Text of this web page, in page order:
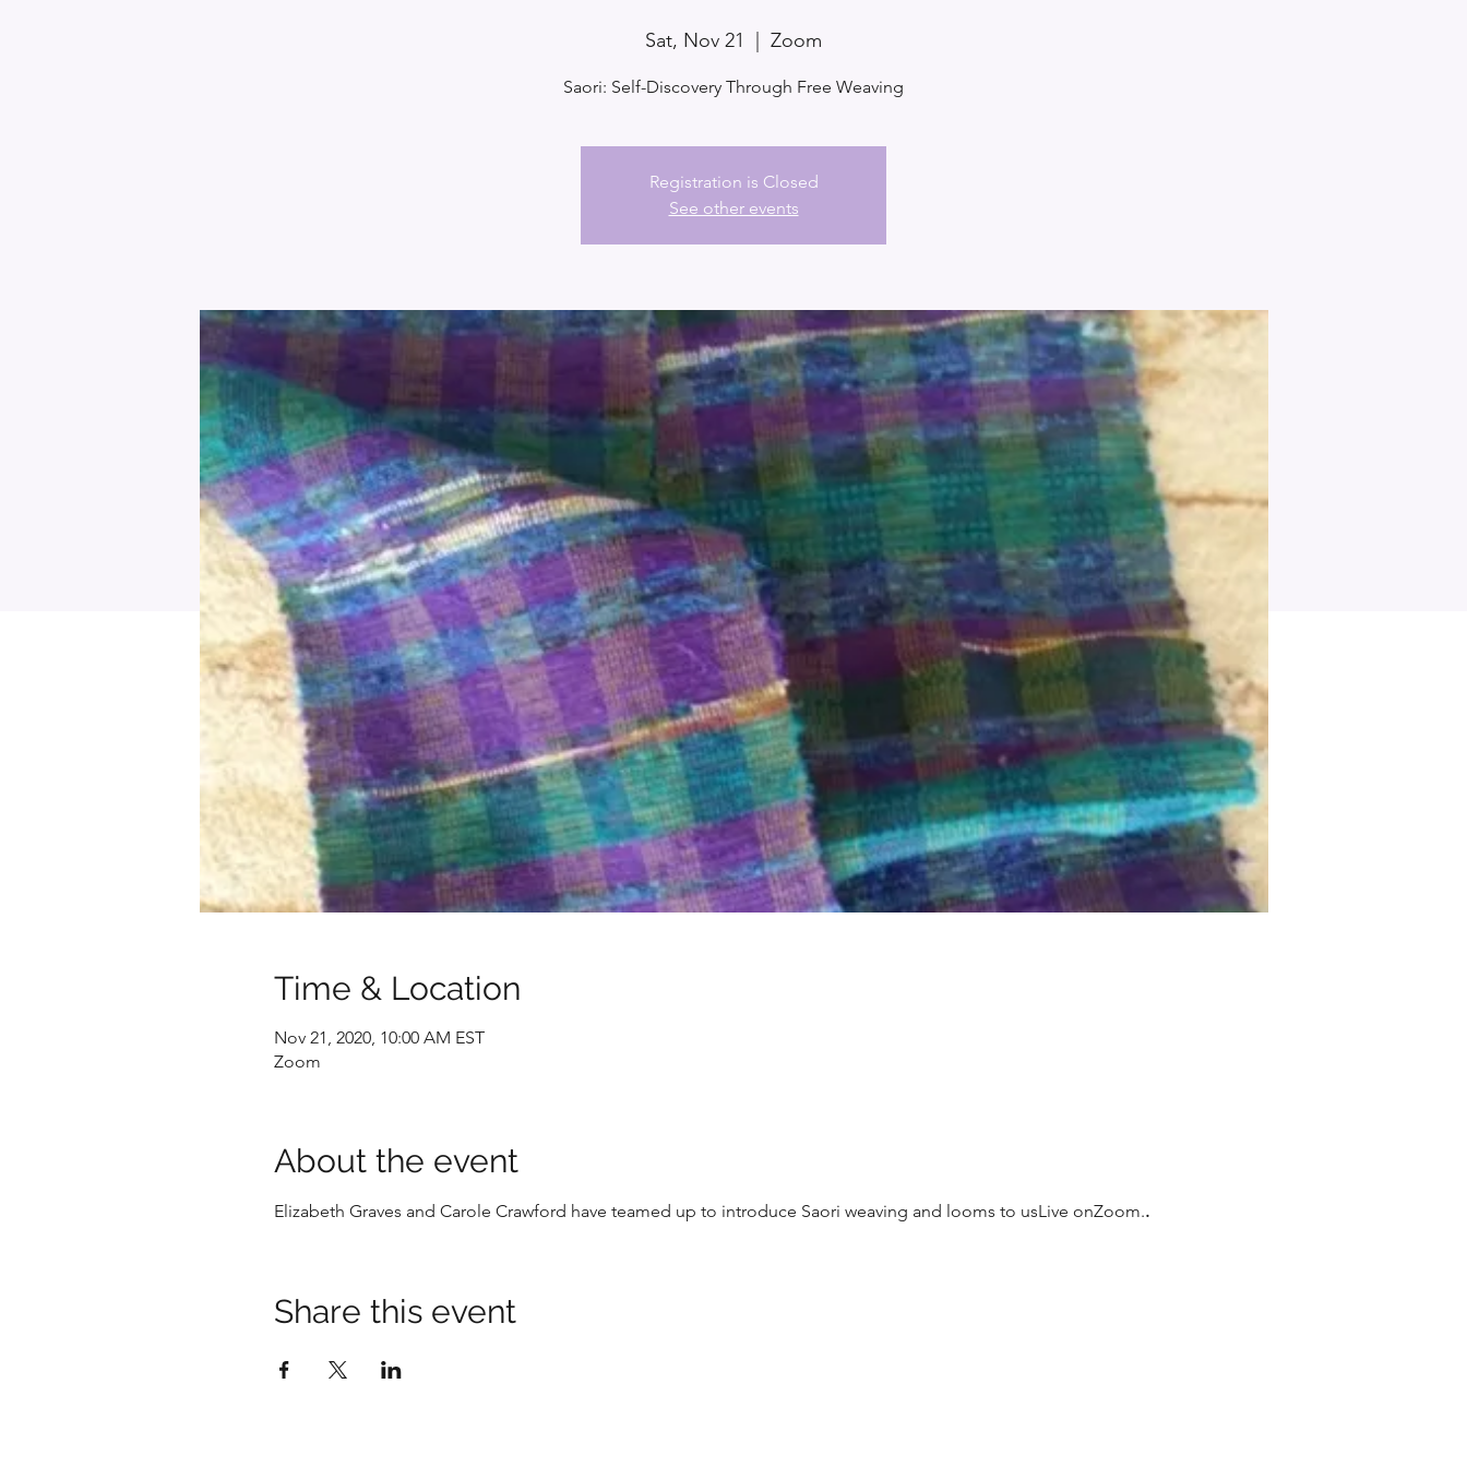
Sat, Nov 21 Zoom
Saori: Self-Discovery Through Free Weaving
Registration is Closed
See other events
Time & Location
Nov 21, 2020, 10:00 AM EST
Zoom
About the event
Elizabeth Graves and Carole Crawford have teamed up to introduce Saori weaving and looms to usLive onZoom..
Share this event